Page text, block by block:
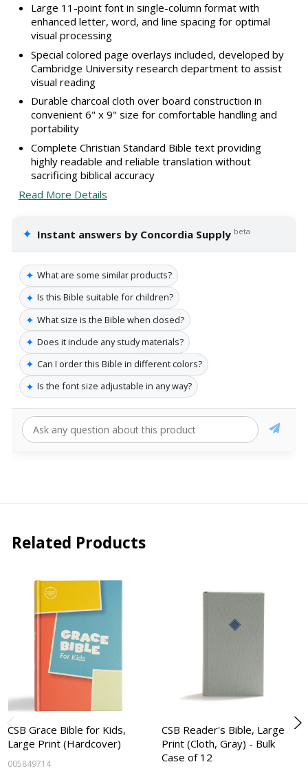
Large 11-point font in single-column format with
enhanced letter, word, and line spacing for optimal
visual processing
Special colored page overlays included, developed by
Cambridge University research department to assist
visual reading
Durable charcoal cloth over board construction in
convenient 6" x 9" size for comfortable handling and
portability
Complete Christian Standard Bible text providing
highly readable and reliable translation without
sacrificing biblical accuracy
Read More Details
✦ Instant answers by Concordia Supply beta
✦ What are some similar products?
✦ Is this Bible suitable for children?
✦ What size is the Bible when closed?
✦ Does it include any study materials?
✦ Can I order this Bible in different colors?
✦ Is the font size adjustable in any way?
Related Products
CSB Grace Bible for Kids,
Large Print (Hardcover)
005849714
CSB Reader's Bible, Large
Print (Cloth, Gray) - Bulk
Case of 12